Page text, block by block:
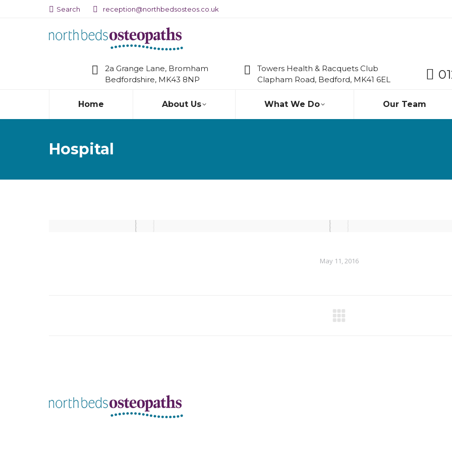
Search:
Search reception@northbedsosteos.co.uk
2a Grange Lane, Bromham
Bedfordshire, MK43 8NP
Towers Health & Racquets Club
Clapham Road, Bedford, MK41 6EL
Home About Us What We Do Our Team
Hospital
May 11, 2016